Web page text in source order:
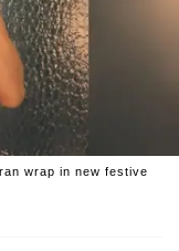
wrap in new festive